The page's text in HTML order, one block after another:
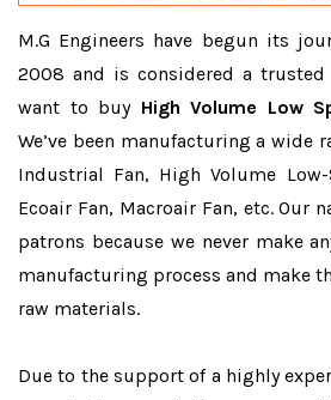
M.G Engineers have begun its
2008 and is considered a
want to buy High Volume Low
We’ve been manufacturing a wide
Industrial Fan, High Volume Low-
Ecoair Fan, Macroair Fan, etc. Our
patrons because we never make
manufacturing process and make
raw materials.
Due to the support of a highly